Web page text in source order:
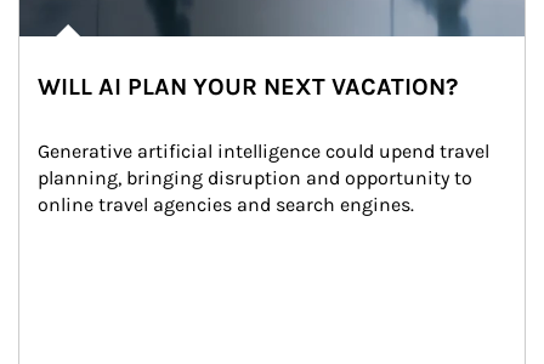
WILL AI PLAN YOUR NEXT VACATION?
Generative artificial intelligence could upend travel
planning, bringing disruption and opportunity to
online travel agencies and search engines.